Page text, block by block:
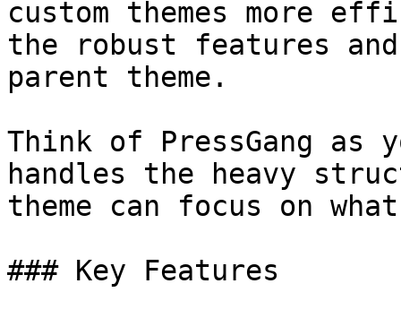
custom themes more
the robust features
parent theme.
Think of PressGang
handles the heavy
theme can focus on
### Key Features